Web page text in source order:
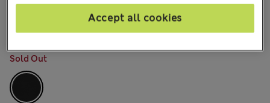
Sold Out
Accept all cookies